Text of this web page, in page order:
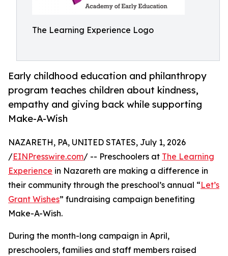
The Learning Experience Logo
Early childhood education and philanthropy
program teaches children about kindness,
empathy and giving back while supporting
Make-A-Wish
NAZARETH, PA, UNITED STATES, July 1, 2026
/EINPresswire.com/ -- Preschoolers at The Learning
Experience in Nazareth are making a difference in
their community through the preschool’s annual “Let’s
Grant Wishes” fundraising campaign benefiting
Make-A-Wish.
During the month-long campaign in April,
preschoolers, families and staff members raised